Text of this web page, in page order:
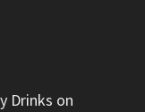
Drinks on